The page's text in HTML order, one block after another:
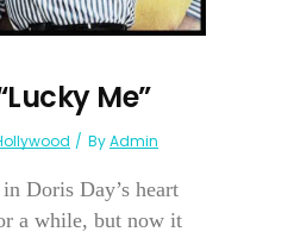
Me”
ByAdmin
Doris Day’s heart
a while, but now it